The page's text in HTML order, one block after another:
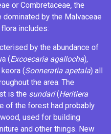
or Combretaceae, the
dominated by the Malvaceae
includes:
by the abundance of
(Excoecaria agallocha),
keora (Sonneratia apetala) all
the area. The
is the sundari(Heritiera
of the forest had probably
used for building
and other things. New